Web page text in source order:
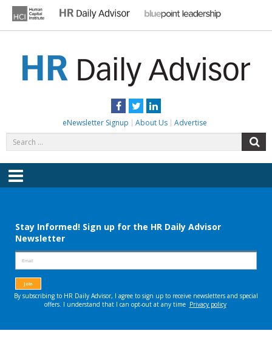
content
Facebook
TwitterLinkedIn
eNewsletter Signup About Us Advertise
for:
Menu